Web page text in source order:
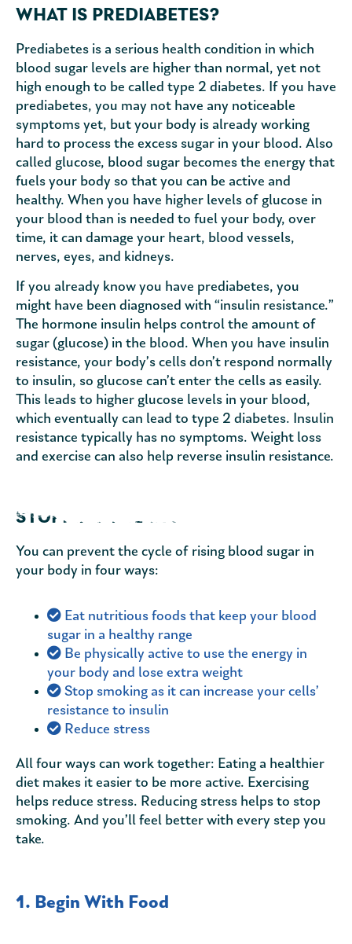
WHAT IS PREDIABETES?
Prediabetes is a serious health condition in which
blood sugar levels are higher than normal, yet not
high enough to be called type 2 diabetes. If you have
prediabetes, you may not have any noticeable
symptoms yet, but your body is already working
hard to process the excess sugar in your blood. Also
called glucose, blood sugar becomes the energy that
fuels your body so that you can be active and
healthy. When you have higher levels of glucose in
your blood than is needed to fuel your body, over
time, it can damage your heart, blood vessels,
nerves, eyes, and kidneys.
If you already know you have prediabetes, you
might have been diagnosed with “insulin resistance.”
The hormone insulin helps control the amount of
sugar (glucose) in the blood. When you have insulin
resistance, your body’s cells don’t respond normally
to insulin, so glucose can’t enter the cells as easily.
This leads to higher glucose levels in your blood,
which eventually can lead to type 2 diabetes. Insulin
resistance typically has no symptoms. Weight loss
and exercise can also help reverse insulin resistance.
STOPPING THE CYCLE
You can prevent the cycle of rising blood sugar in
your body in four ways:
Eat nutritious foods that keep your blood
sugar in a healthy range
Be physically active to use the energy in
your body and lose extra weight
Stop smoking as it can increase your cells’
resistance to insulin
Reduce stress
All four ways can work together: Eating a healthier
diet makes it easier to be more active. Exercising
helps reduce stress. Reducing stress helps to stop
smoking. And you’ll feel better with every step you
take.
1. Begin With Food